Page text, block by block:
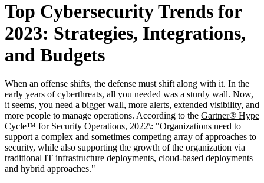
Top Cybersecurity Trends for
2023: Strategies, Integrations,
and Budgets
When an offense shifts, the defense must shift along with it. In the
early years of cyberthreats, all you needed was a sturdy wall. Now,
it seems, you need a bigger wall, more alerts, extended visibility, and
more people to manage operations. According to the Gartner® Hype
Cycle™ for Security Operations, 2022\: "Organizations need to
support a complex and sometimes competing array of approaches to
security, while also supporting the growth of the organization via
traditional IT infrastructure deployments, cloud-based deployments
and hybrid approaches."